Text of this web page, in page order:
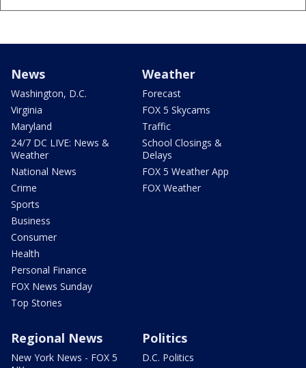
News
Washington, D.C.
Virginia
Maryland
24/7 DC LIVE: News &
Weather
National News
Crime
Sports
Business
Consumer
Health
Personal Finance
FOX News Sunday
Top Stories
Weather
Forecast
FOX 5 Skycams
Traffic
School Closings &
Delays
FOX 5 Weather App
FOX Weather
Regional News
New York News - FOX 5
Politics
D.C. Politics